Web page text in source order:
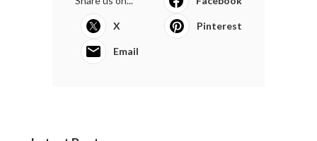
X Pinterest
Email